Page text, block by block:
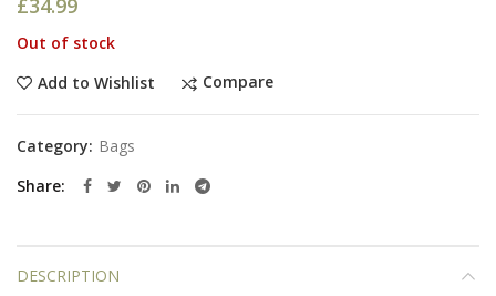
£34.99
Out of stock
Add to Wishlist
Compare
Category: Bags
Share
DESCRIPTION